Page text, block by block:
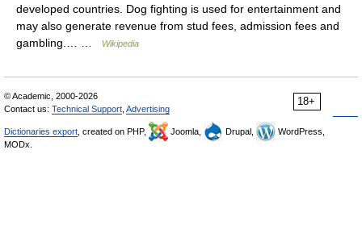
developed countries. Dog fighting is used for entertainment and
may also generate revenue from stud fees, admission fees and
gambling.… …
Wikipedia
18+
© Academic, 2000-2026
Contact us: Technical Support Advertising
Dictionaries export , created on PHP, Joomla, Drupal,
WordPress,
MODx.